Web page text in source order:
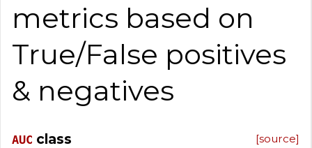
metrics based on
True/False positives
& negatives
[source]
AUC class